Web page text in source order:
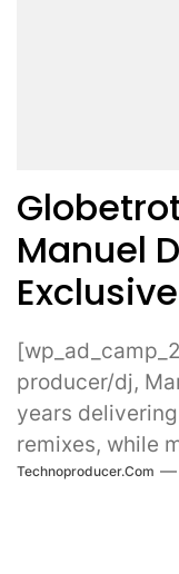
Manuel
producer/dj,
years
remixes, while
Technoproducer.com